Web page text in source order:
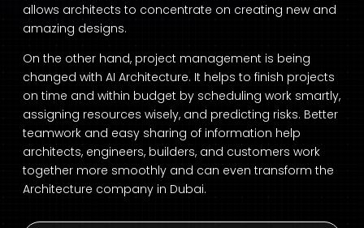
allows architects to concentrate on creating new and
amazing designs.
On the other hand, project management is being
changed with AI Architecture. It helps to finish projects
on time and within budget by scheduling work smartly,
assigning resources wisely, and predicting risks. Better
teamwork and easy sharing of information help
architects, engineers, builders, and customers work
together more smoothly and can even transform the
Architecture company in Dubai.